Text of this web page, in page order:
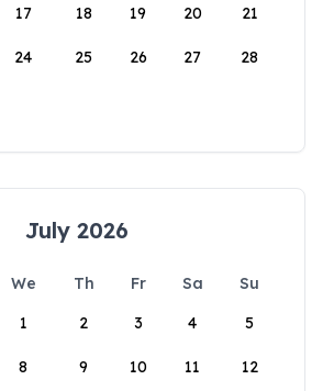
17 18 19 20 21
24 25 26 27 28
July 2026
We Th Fr Sa
Su
1
2 3 4 5
8 9 10 11 12